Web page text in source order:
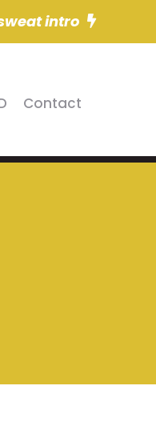
intro
Contact